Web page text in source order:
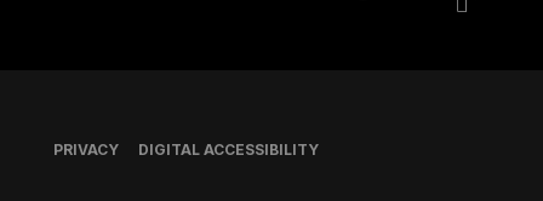
Footer
PRIVACY DIGITAL ACCESSIBILITY